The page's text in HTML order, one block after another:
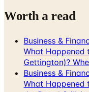
Business & Finance
Gettington)?
Business &
What Happened
the Brand Still
Business &